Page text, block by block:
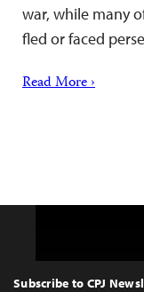
war, while many
fled or faced
Read More ›
Top
Subscribe to CPJ